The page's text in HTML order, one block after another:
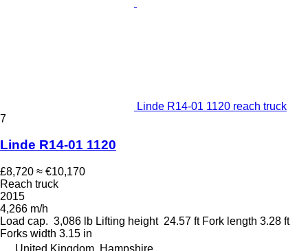
Linde R14-01 1120 reach truck
7
Linde R14-01 1120
£8,720 ≈ €10,170
Reach truck
2015
4,266 m/h
Load cap. 3,086 lb Lifting height 24.57 ft Fork length 3.28 ft
Forks width 3.15 in
United Kingdom, Hampshire